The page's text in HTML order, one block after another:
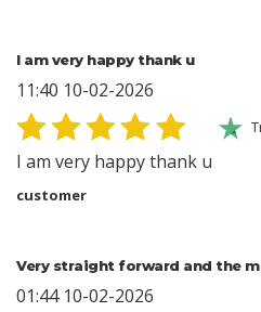
I am very happy thank u
11:40 10-02-2026
I am very happy thank u
customer
Very straight forward and the
01:44 10-02-2026